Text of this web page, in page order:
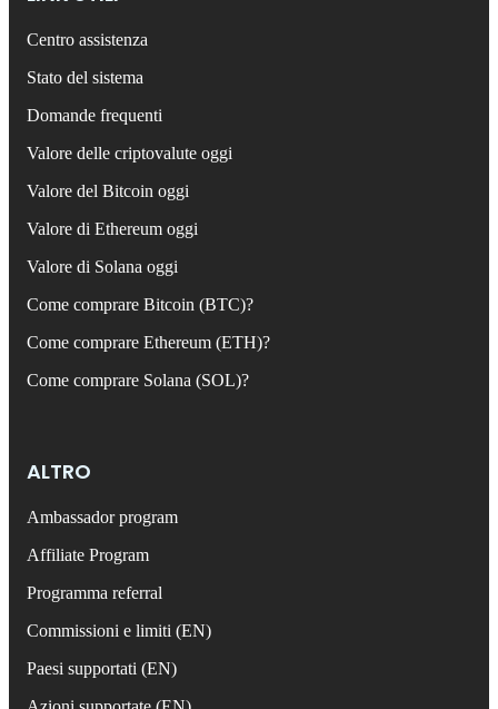
Centro assistenza
Stato del sistema
Domande frequenti
Valore delle criptovalute oggi
Valore del Bitcoin oggi
Valore di Ethereum oggi
Valore di Solana oggi
Come comprare Bitcoin (BTC)?
Come comprare Ethereum (ETH)?
Come comprare Solana (SOL)?
ALTRO
Ambassador program
Affiliate Program
Programma referral
Commissioni e limiti (EN)
Paesi supportati (EN)